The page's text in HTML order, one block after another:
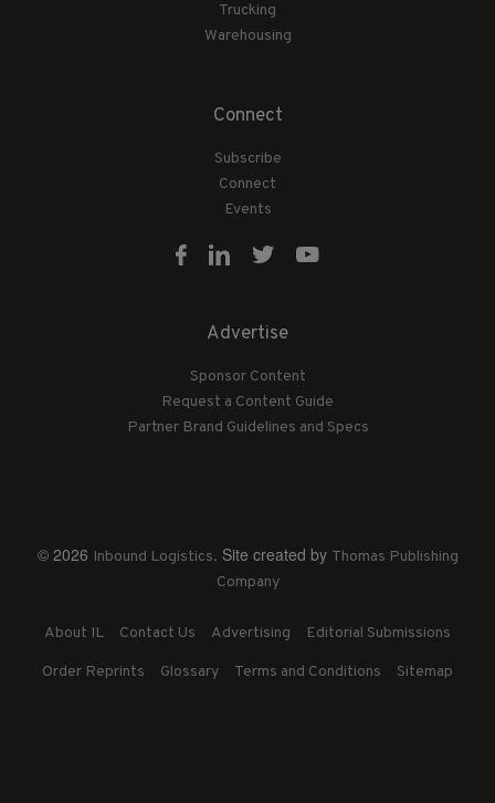
Trucking
Warehousing
Connect
Subscribe
Connect
Events
Advertise
Sponsor Content
Request a Content Guide
Partner Brand Guidelines and Specs
© 2026 Inbound Logistics. Site created by Thomas Publishing
Company
About IL Contact Us Advertising Editorial Submissions
Order Reprints Glossary Terms and Conditions Sitemap